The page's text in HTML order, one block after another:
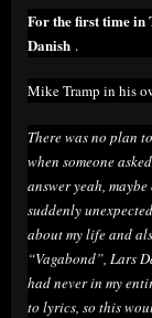
For the first time in
Danish .
Mike Tramp in his
There was no plan
when someone
answer yeah,
suddenly
about my life and
“Vagabond”, Lars
had never in my
to lyrics, so this